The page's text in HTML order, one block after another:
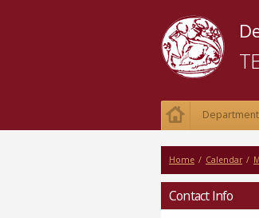
Department
Home / Calendar /
Contact Info